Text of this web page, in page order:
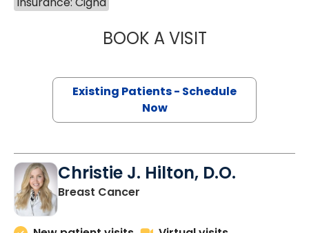
BOOK A VISITWILLIAM GREER
Existing Patients - Schedule
Now
Christie J. Hilton, D.O.
Breast Cancer